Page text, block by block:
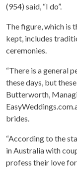
(954) said, “I do”.
The figure, which is
kept, includes
ceremonies.
“There is a general
these days, but
Butterworth,
brides.
“According to the
in Australia with
profess their love